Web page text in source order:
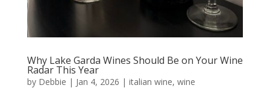
Why Lake Garda Wines Should Be on Your Wine
Radar This Year
by Debbie | Jan 4, 2026 | italian wine, wine